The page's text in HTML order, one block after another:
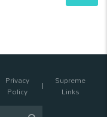
Privacy
Policy
Supreme
Links